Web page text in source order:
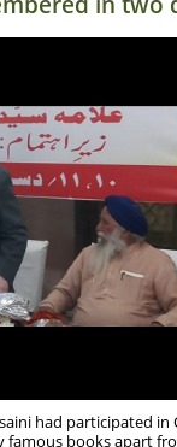
had participated
famous books apart